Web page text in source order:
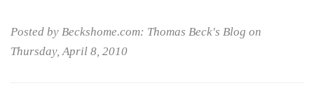
Posted by Beckshome.com: Thomas Beck's Blog on
Thursday, April 8, 2010